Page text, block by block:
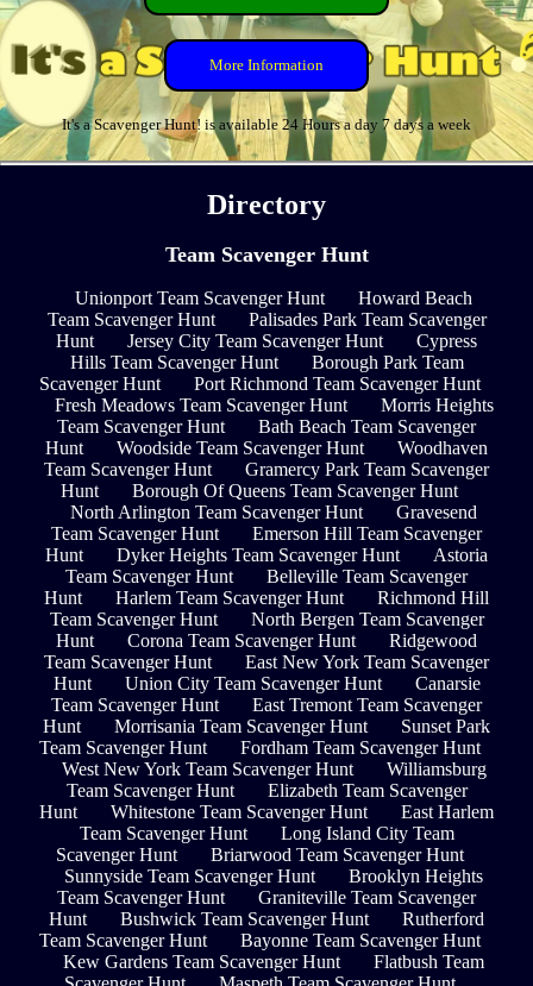
More Information
It's a Scavenger Hunt! is available 24 Hours a day 7 days a week
Directory
Team Scavenger Hunt
Unionport Team Scavenger Hunt
Howard Beach
Team Scavenger Hunt
Palisades Park Team Scavenger
Hunt
Jersey City Team Scavenger Hunt
Cypress
Hills Team Scavenger Hunt
Borough Park Team
Scavenger Hunt
Port Richmond Team Scavenger Hunt
Fresh Meadows Team Scavenger Hunt
Morris Heights
Team Scavenger Hunt
Bath Beach Team Scavenger
Hunt
Woodside Team Scavenger Hunt
Woodhaven
Team Scavenger Hunt
Gramercy Park Team Scavenger
Hunt
Borough Of Queens Team Scavenger Hunt
North Arlington Team Scavenger Hunt
Gravesend
Team Scavenger Hunt
Emerson Hill Team Scavenger
Hunt
Dyker Heights Team Scavenger Hunt
Astoria
Team Scavenger Hunt
Belleville Team Scavenger
Hunt
Harlem Team Scavenger Hunt
Richmond Hill
Team Scavenger Hunt
North Bergen Team Scavenger
Hunt
Corona Team Scavenger Hunt
Ridgewood
Team Scavenger Hunt
East New York Team Scavenger
Hunt
Union City Team Scavenger Hunt
Canarsie
Team Scavenger Hunt
East Tremont Team Scavenger
Hunt
Morrisania Team Scavenger Hunt
Sunset Park
Team Scavenger Hunt
Fordham Team Scavenger Hunt
West New York Team Scavenger Hunt
Williamsburg
Team Scavenger Hunt
Elizabeth Team Scavenger
Hunt
Whitestone Team Scavenger Hunt
East Harlem
Team Scavenger Hunt
Long Island City Team
Scavenger Hunt
Briarwood Team Scavenger Hunt
Sunnyside Team Scavenger Hunt
Brooklyn Heights
Team Scavenger Hunt
Graniteville Team Scavenger
Hunt
Bushwick Team Scavenger Hunt
Rutherford
Team Scavenger Hunt
Bayonne Team Scavenger Hunt
Kew Gardens Team Scavenger Hunt
Flatbush Team